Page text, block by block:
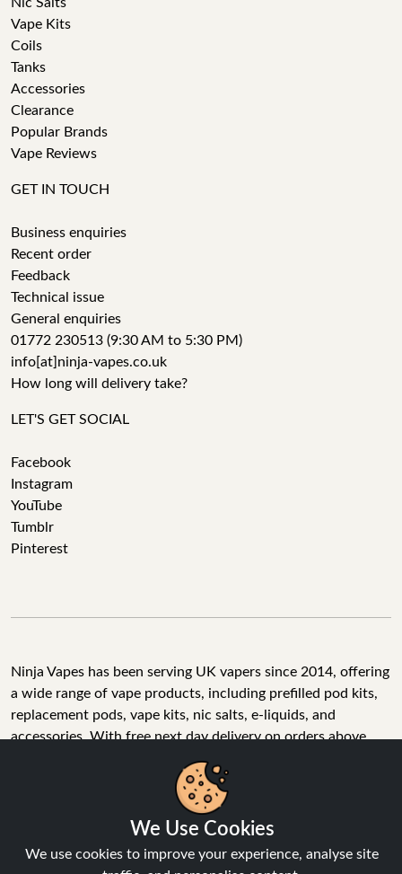
Vape Kits
Coils
Tanks
Accessories
Clearance
Popular Brands
Vape Reviews
GET IN TOUCH
Business enquiries
Recent order
Feedback
Technical issue
General enquiries
01772 230513 (9:30 AM to 5:30 PM)
info[at]ninja-vapes.co.uk
How long will delivery take?
LET'S GET SOCIAL
Facebook
Instagram
YouTube
Tumblr
Pinterest
Ninja Vapes has been serving UK vapers since 2014, offering
a wide range of vape products, including prefilled pod kits,
replacement pods, vape kits, nic salts, e-liquids, and
accessories. With free next day delivery on orders above
£40, 5% cashback on all purchases, and 10,000+ Trustpilot
reviews with a 4.6-star rating, Ninja Vapes is a reliable one-
stop vape store for adult customers looking for quality vape
products, great value, and fast service.
We Use Cookies
We use cookies to improve your experience, analyse site
traffic, and personalise content.